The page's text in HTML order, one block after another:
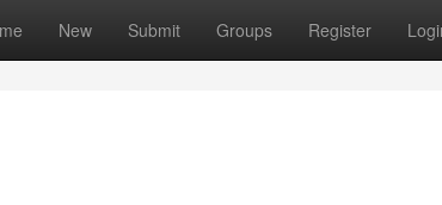
New Submit Groups Register